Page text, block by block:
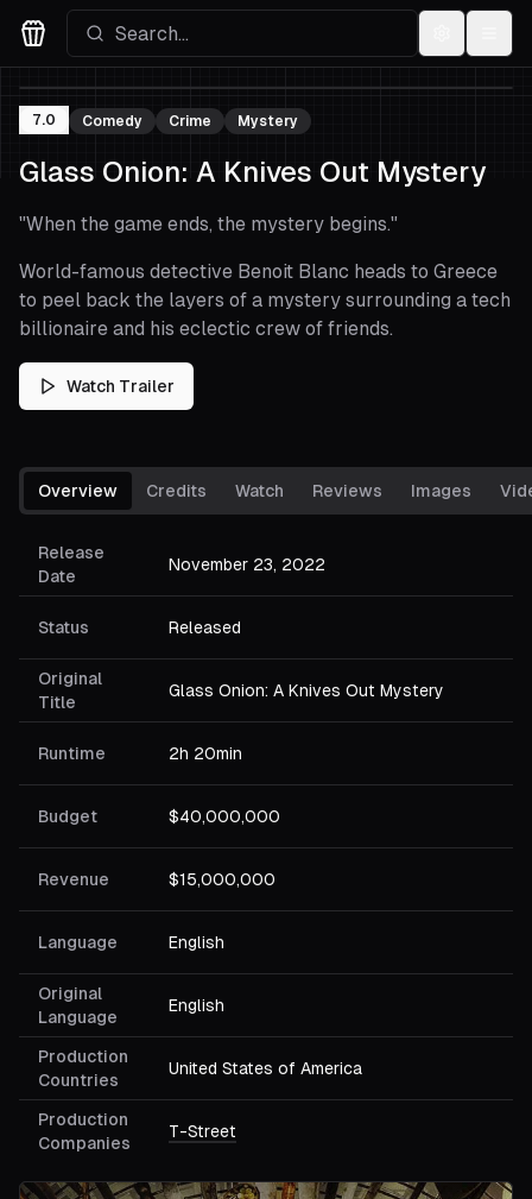
Movies Logo
7.0 Comedy Crime Mystery
Glass Onion: A Knives Out Mystery
"When the game ends, the mystery begins."
World-famous detective Benoit Blanc heads to Greece
to peel back the layers of a mystery surrounding a tech
billionaire and his eclectic crew of friends.
Watch Trailer
Overview Credits Watch Reviews Images
Release
Date
November 23, 2022
Status Released
Original
Title
Glass Onion: A Knives Out Mystery
Runtime 2h 20min
Budget $40,000,000
Revenue $15,000,000
Language English
Original
Language
English
Production
Countries
United States of America
Production
Companies
T-Street